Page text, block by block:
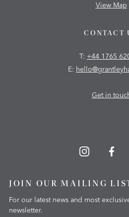
View Map
CONTACT
T: +44 1765
E:
Get in
JOIN OUR MAILING
For our latest news and most
newsletter.